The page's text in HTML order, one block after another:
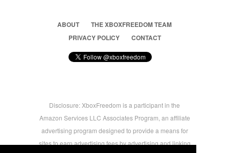
ABOUT
THE XBOXFREEDOM TEAM
PRIVACY POLICY
CONTACT
Disclosure: XboxFreedom is a participant in the
Amazon Services LLC Associates Program, an affiliate
advertising program designed to provide a means for
sites to earn advertising fees by advertising and linking